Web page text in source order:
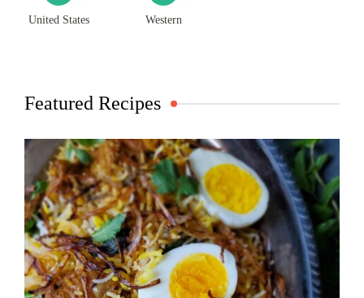
United States Western
Featured Recipes